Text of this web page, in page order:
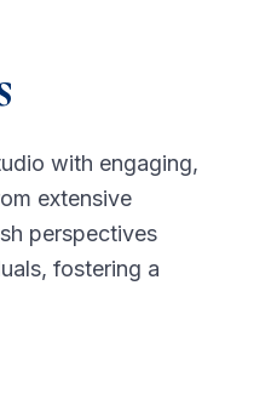
with engaging,
extensive
perspectives
fostering a